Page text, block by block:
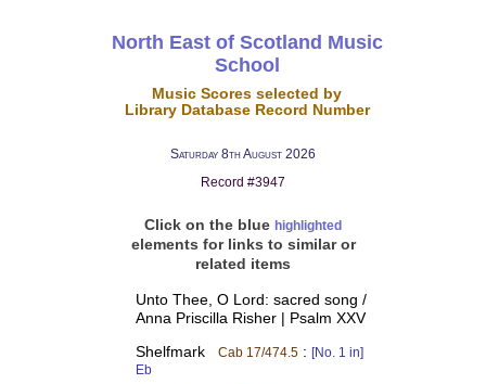
North East of Scotland Music
School
Music Scores selected by
Library Database Record Number
Saturday 8th August 2026
Record #3947
Click on the blue highlighted
elements for links to similar or
related items
Unto Thee, O Lord: sacred song /
Anna Priscilla Risher | Psalm XXV
Shelfmark Cab 17/474.5: [No. 1 in]
Eb